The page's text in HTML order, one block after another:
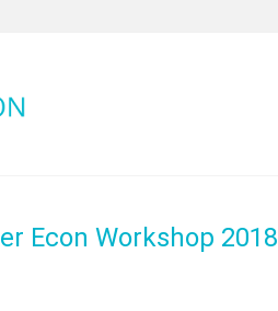
Econ Workshop 2018